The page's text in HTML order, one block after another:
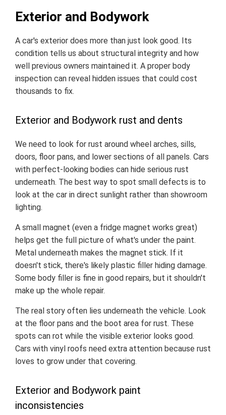
Exterior and Bodywork
A car's exterior does more than just look good. Its
condition tells us about structural integrity and how
well previous owners maintained it. A proper body
inspection can reveal hidden issues that could cost
thousands to fix.
Exterior and Bodywork rust and dents
We need to look for rust around wheel arches, sills,
doors, floor pans, and lower sections of all panels. Cars
with perfect-looking bodies can hide serious rust
underneath. The best way to spot small defects is to
look at the car in direct sunlight rather than showroom
lighting.
A small magnet (even a fridge magnet works great)
helps get the full picture of what's under the paint.
Metal underneath makes the magnet stick. If it
doesn't stick, there's likely plastic filler hiding damage.
Some body filler is fine in good repairs, but it shouldn't
make up the whole repair.
The real story often lies underneath the vehicle. Look
at the floor pans and the boot area for rust. These
spots can rot while the visible exterior looks good.
Cars with vinyl roofs need extra attention because rust
loves to grow under that covering.
Exterior and Bodywork paint
inconsistencies